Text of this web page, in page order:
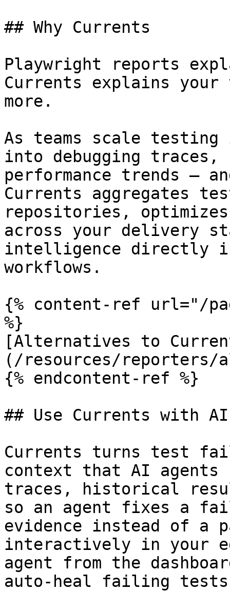
## Why Currents
Playwright reports
Currents explains
more.
As teams scale
into debugging
performance trends —
Currents aggregates
repositories,
across your delivery
intelligence directly
workflows.
{% content-ref url="/
%}
[Alternatives to
(/resources/reporters/
{% endcontent-ref %}
## Use Currents with AI
Currents turns test
context that AI
traces, historical
so an agent fixes a
evidence instead of a
interactively in your
agent from the
auto-heal failing